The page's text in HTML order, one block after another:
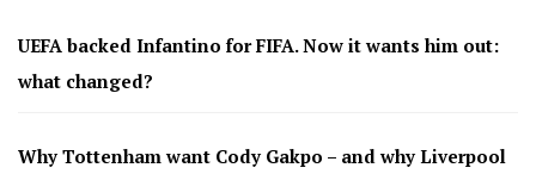
UEFA backed Infantino for FIFA. Now it wants him out:
what changed?
Why Tottenham want Cody Gakpo – and why Liverpool